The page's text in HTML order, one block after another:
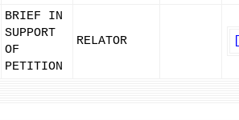
BRIEF IN
SUPPORT
OF
PETITION
RELATOR